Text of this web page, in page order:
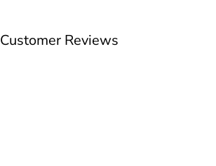
Customer Reviews